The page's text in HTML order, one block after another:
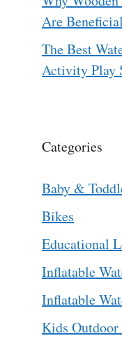
Are
The Best
Activity Play
Categories
Baby &
Bikes
Educational
Inflatable
Inflatable
Kids